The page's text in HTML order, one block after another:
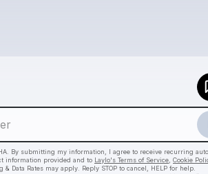
By submitting my information, I agree to receive recurring
information provided and to Laylo's Terms of Service Cookie
& Data Rates may apply. Reply STOP to cancel, HELP for help.